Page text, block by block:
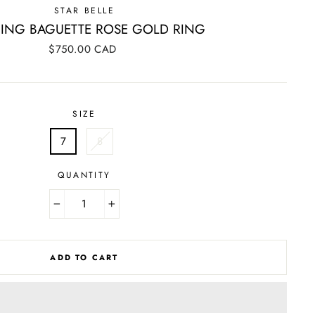
STAR BELLE
BAGUETTE ROSE GOLD RING
Regular
$750.00 CAD
SIZE
7 8
QUANTITY
ADD TO CART